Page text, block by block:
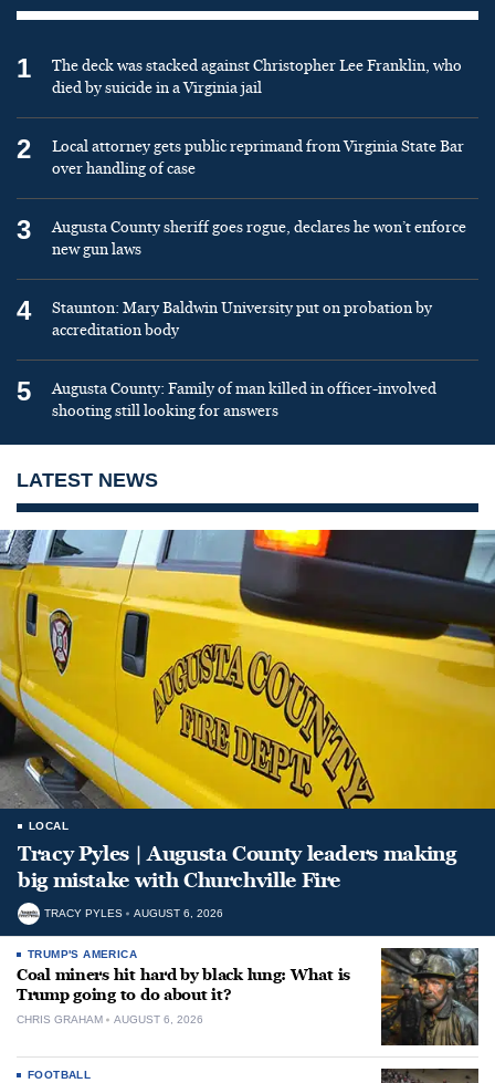
1
The deck was stacked against Christopher Lee Franklin, who
died by suicide in a Virginia jail
2
Local attorney gets public reprimand from Virginia State Bar
over handling of case
3
Augusta County sheriff goes rogue, declares he won’t enforce
new gun laws
4
Staunton: Mary Baldwin University put on probation by
accreditation body
5
Augusta County: Family of man killed in officer-involved
shooting still looking for answers
LATEST NEWS
LOCAL
Tracy Pyles | Augusta County leaders making
big mistake with Churchville Fire
TRACY PYLES AUGUST 6, 2026
TRUMP'S AMERICA
Coal miners hit hard by black lung: What is
Trump going to do about it?
CHRIS GRAHAM AUGUST 6, 2026
FOOTBALL